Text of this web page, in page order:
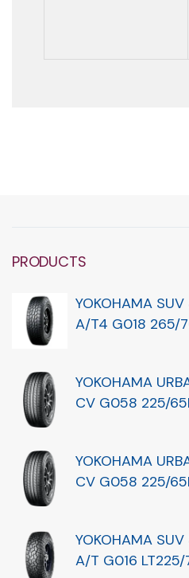
PRODUCTS
YOKOHAMA
A/T4 G018 265/
YOKOHAMA
CV G058 225/
YOKOHAMA
CV G058 225/
YOKOHAMA
A/T G016 LT225/